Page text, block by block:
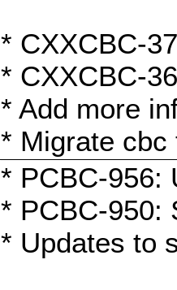
* CXXCBC-
* CXXCBC-
* Add more
* Migrate cbc
* PCBC-956:
* PCBC-950:
* Updates to